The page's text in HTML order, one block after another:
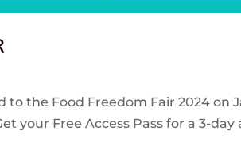
to the Food Freedom Fair 2024 on
your Free Access Pass for a 3-